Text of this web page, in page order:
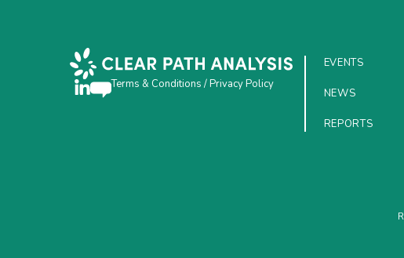
Terms & Conditions /Privacy Policy
EVENTS
NEWS
REPORTS